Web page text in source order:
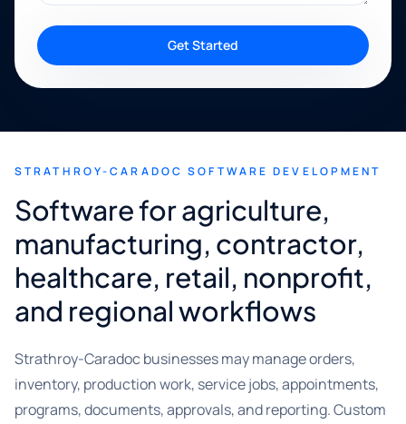
Get Started
STRATHROY-CARADOC SOFTWARE DEVELOPMENT
Software for agriculture,
manufacturing, contractor,
healthcare, retail, nonprofit,
and regional workflows
Strathroy-Caradoc businesses may manage orders,
inventory, production work, service jobs, appointments,
programs, documents, approvals, and reporting. Custom